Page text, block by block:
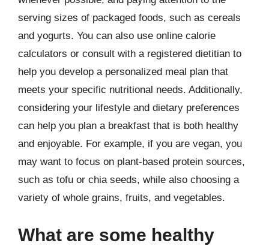
serving sizes of packaged foods, such as cereals
and yogurts. You can also use online calorie
calculators or consult with a registered dietitian to
help you develop a personalized meal plan that
meets your specific nutritional needs. Additionally,
considering your lifestyle and dietary preferences
can help you plan a breakfast that is both healthy
and enjoyable. For example, if you are vegan, you
may want to focus on plant-based protein sources,
such as tofu or chia seeds, while also choosing a
variety of whole grains, fruits, and vegetables.
What are some healthy